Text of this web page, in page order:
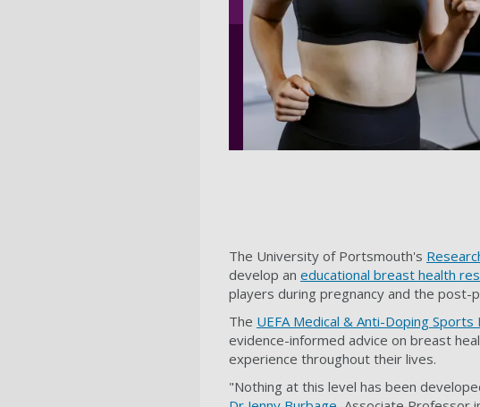
The University of Portsmouth's
develop an educational breast health
players during pregnancy and the post-
The UEFA Medical & Anti-Doping Sports
evidence-informed advice on breast
experience throughout their lives.
"Nothing at this level has been